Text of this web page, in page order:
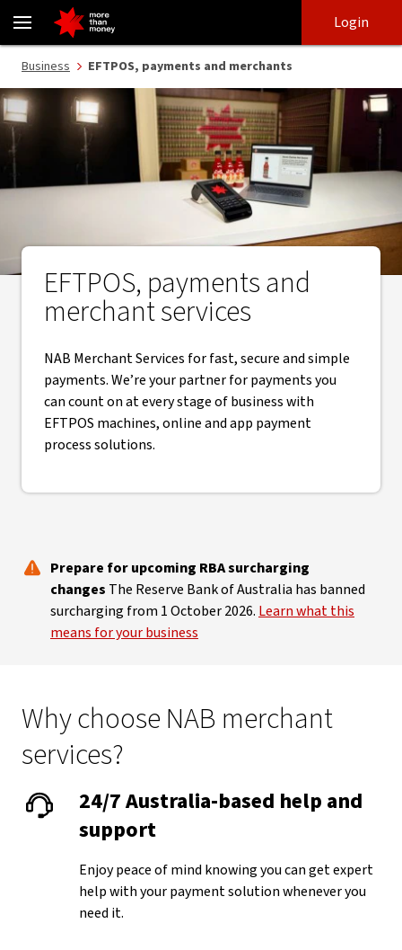
EFTPOS, payments and merchant services - NAB
login
main
content
Login
Business EFTPOS, payments and merchants
EFTPOS, payments and
merchant services
NAB Merchant Services for fast, secure and simple
payments. We’re your partner for payments you
can count on at every stage of business with
EFTPOS machines, online and app payment
process solutions.
Prepare for upcoming RBA surcharging
changes The Reserve Bank of Australia has banned
surcharging from 1 October 2026. Learn what this
means for your business
Why choose NAB merchant
services?
24/7 Australia-based help and
support
Enjoy peace of mind knowing you can get expert
help with your payment solution whenever you
need it.